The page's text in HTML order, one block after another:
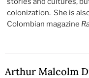
colonization. She is
Colombian magazine
Arthur Malcolm